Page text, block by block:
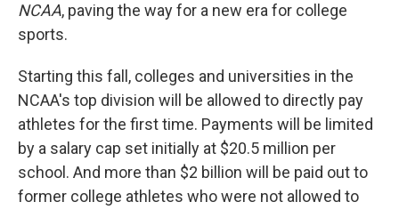
NCAA, paving the way for a new era for college
sports.
Starting this fall, colleges and universities in the
NCAA's top division will be allowed to directly pay
athletes for the first time. Payments will be limited
by a salary cap set initially at $20.5 million per
school. And more than $2 billion will be paid out to
former college athletes who were not allowed to